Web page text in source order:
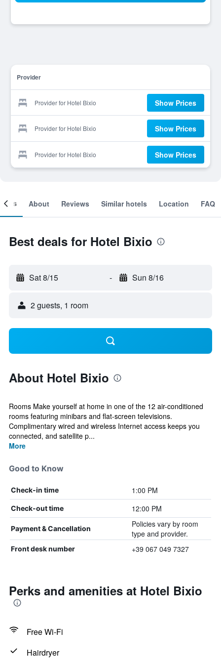
Provider
Provider for Hotel Bixio Show Prices
Provider for Hotel Bixio Show Prices
Provider for Hotel Bixio Show Prices
About Reviews Similar hotels Location FAQ
Best deals for Hotel Bixio
Sat 8/15 - Sun 8/16
2 guests, 1 room
About Hotel Bixio
Rooms Make yourself at home in one of the 12 air-conditioned
rooms featuring minibars and flat-screen televisions.
Complimentary wired and wireless Internet access keeps you
connected, and satellite p...
More
Good to Know
Check-in time 1:00 PM
Check-out time 12:00 PM
Payment & Cancellation
Policies vary by room
type and provider.
Front desk number +39 067 049 7327
Perks and amenities at Hotel Bixio
Free Wi-Fi
Hairdryer